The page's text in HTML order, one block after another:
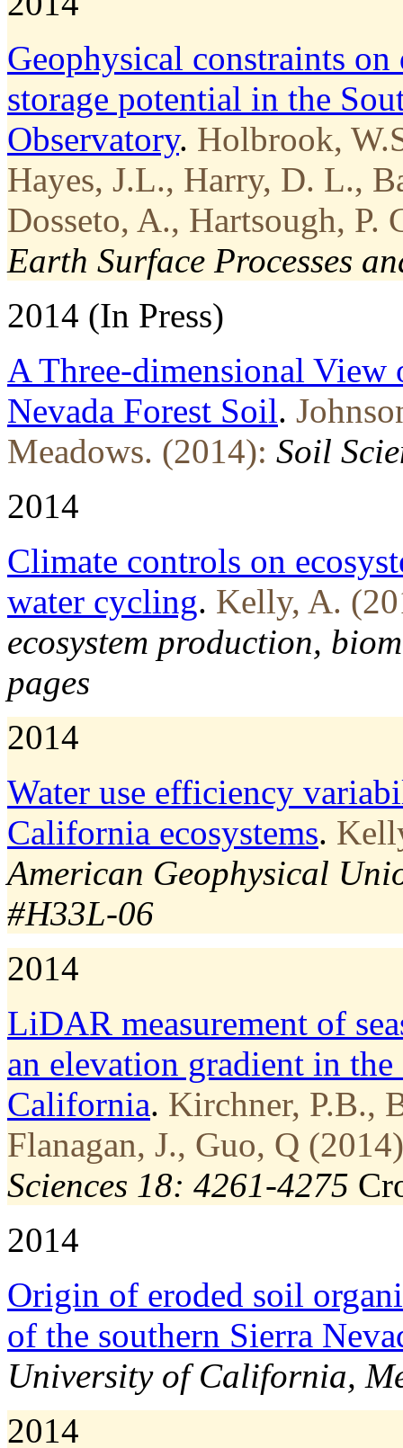
Geophysical constraints
storage potential in the
Observatory. Holbrook,
Hayes, J.L., Harry, D. L.,
Dosseto, A., Hartsough, P.
Earth Surface Processes
2014 (In Press)
A Three-dimensional
Nevada Forest Soil.
Meadows. (2014): Soil
2014
Climate controls on
water cycling. Kelly, A.
ecosystem production,
pages
2014
Water use efficiency
California ecosystems.
American Geophysical
#H33L-06
2014
LiDAR measurement of
an elevation gradient in
California. Kirchner, P.B.,
Flanagan, J., Guo, Q
Sciences 18: 4261-4275
2014
Origin of eroded soil
of the southern Sierra
University of California,
2014